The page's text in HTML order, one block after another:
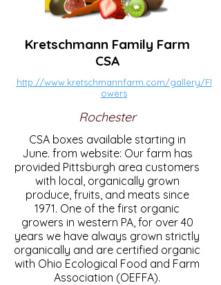
Kretschmann Family Farm
CSA
http://www.kretschmannfarm.com/gallery/Fl
owers
Rochester
CSA boxes available starting in
June. from website: Our farm has
provided Pittsburgh area customers
with local, organically grown
produce, fruits, and meats since
1971. One of the first organic
growers in western PA, for over 40
years we have always grown strictly
organically and are certified organic
with Ohio Ecological Food and Farm
Association (OEFFA).